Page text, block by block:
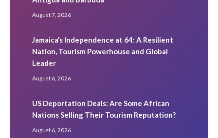
August 7, 2026
Jamaica’s Independence at 64: A Resilient
Nation, Tourism Powerhouse and Global
Leader
August 6, 2026
US Deportation Deals: Are Some African
Nations Selling Their Tourism Reputation?
August 6, 2026